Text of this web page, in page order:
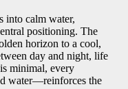
into calm water,
positioning. The
horizon to a cool,
day and night, life
minimal, every
water—reinforces the